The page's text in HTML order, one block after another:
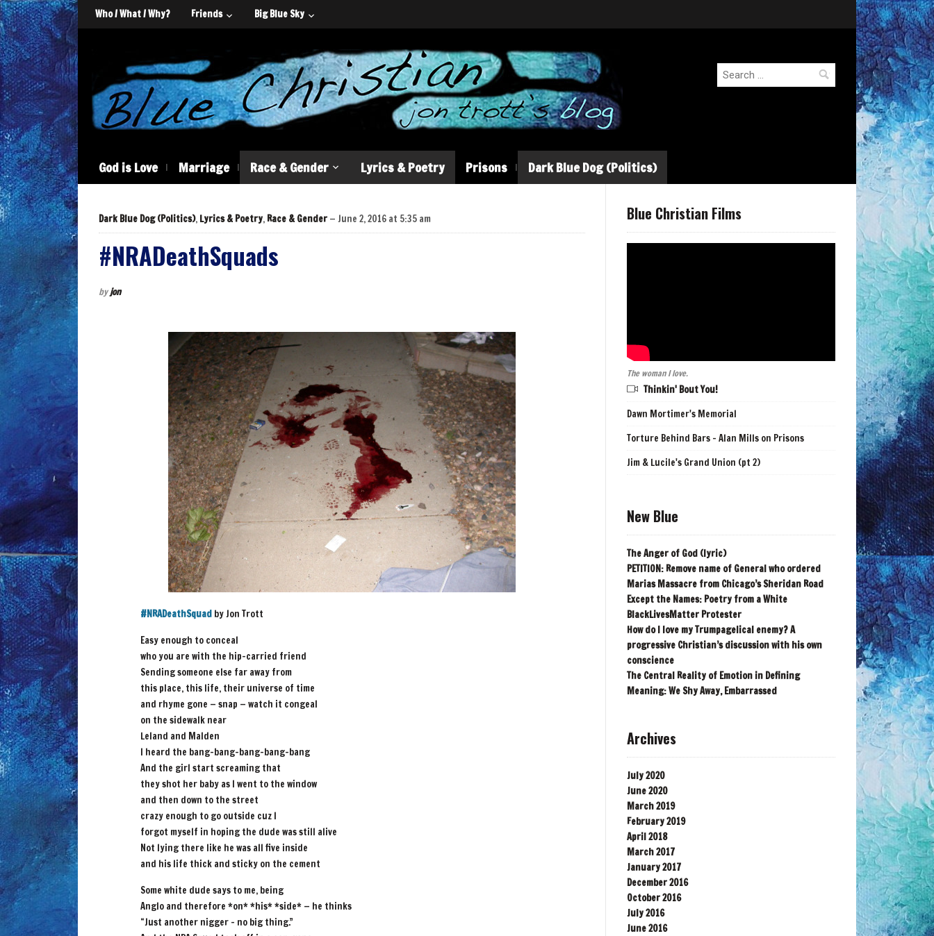
Who / What / Why? Friends Big Blue Sky
Search
God is Love Marriage Race & Gender Lyrics & Poetry Prisons Dark Blue Dog (Politics)
Dark Blue Dog (Politics), Lyrics & Poetry, Race & Gender — June 2, 2016 at 5:35 am
#NRADeathSquads
byjon
‪#‎NRADeathSquad‬ by Jon Trott
Easy enough to conceal
who you are with the hip-carried friend
Sending someone else far away from
this place, this life, their universe of time
and rhyme gone — snap — watch it congeal
on the sidewalk near
Leland and Malden
I heard the bang-bang-bang-bang-bang
And the girl start screaming that
they shot her baby as I went to the window
and then down to the street
crazy enough to go outside cuz I
forgot myself in hoping the dude was still alive
Not lying there like he was all five inside
and his life thick and sticky on the cement
Some white dude says to me, being
Anglo and therefore *on* *his* *side* — he thinks
“Just another nigger – no big thing.”
Blue Christian Films
The woman I love.
Thinkin' Bout You!
Dawn Mortimer's Memorial
Torture Behind Bars - Alan Mills on Prisons
Jim & Lucile's Grand Union (pt 2)
New Blue
The Anger of God (lyric)
PETITION: Remove name of General who ordered
Marias Massacre from Chicago’s Sheridan Road
Except the Names: Poetry from a White
BlackLivesMatter Protester
How do I love my Trumpagelical enemy? A
progressive Christian’s discussion with his own
conscience
The Central Reality of Emotion in Defining
Meaning: We Shy Away, Embarrassed
Archives
July 2020
June 2020
March 2019
February 2019
April 2018
March 2017
January 2017
December 2016
October 2016
July 2016
June 2016